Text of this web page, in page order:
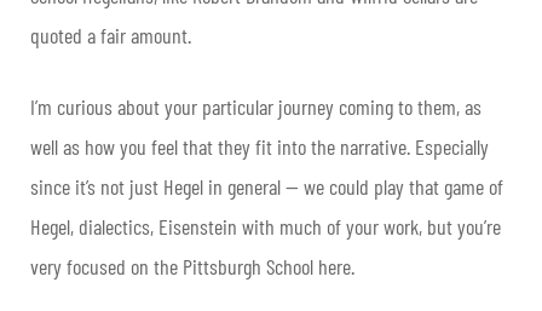
quoted a fair amount.
I’m curious about your particular journey coming to them, as
well as how you feel that they fit into the narrative. Especially
since it’s not just Hegel in general — we could play that game of
Hegel, dialectics, Eisenstein with much of your work, but you’re
very focused on the Pittsburgh School here.